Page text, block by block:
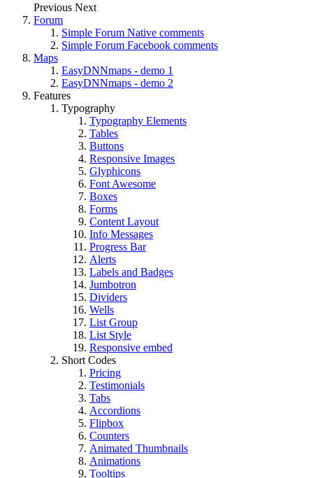
Previous Next
Forum
Simple Forum Native comments
Simple Forum Facebook comments
Maps
EasyDNNmaps - demo 1
EasyDNNmaps - demo 2
Features
Typography
Typography Elements
Tables
Buttons
Responsive Images
Glyphicons
Font Awesome
Boxes
Forms
Content Layout
Info Messages
Progress Bar
Alerts
Labels and Badges
Jumbotron
Dividers
Wells
List Group
List Style
Responsive embed
Short Codes
Pricing
Testimonials
Tabs
Accordions
Flipbox
Counters
Animated Thumbnails
Animations
Tooltips